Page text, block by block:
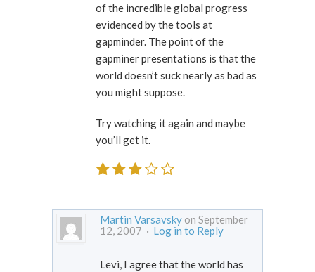
of the incredible global progress
evidenced by the tools at
gapminder. The point of the
gapminer presentations is that the
world doesn’t suck nearly as bad as
you might suppose.
Try watching it again and maybe
you’ll get it.
Martin Varsavsky on September
12, 2007 · Log in to Reply
Levi, I agree that the world has